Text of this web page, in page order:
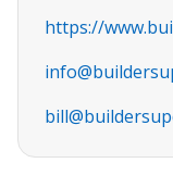
https://